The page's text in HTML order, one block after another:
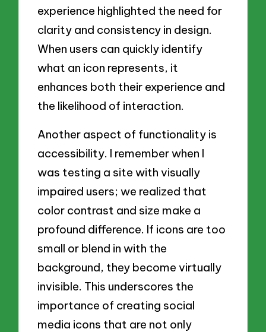
experience highlighted the need for
clarity and consistency in design.
When users can quickly identify
what an icon represents, it
enhances both their experience and
the likelihood of interaction.
Another aspect of functionality is
accessibility. I remember when I
was testing a site with visually
impaired users; we realized that
color contrast and size make a
profound difference. If icons are too
small or blend in with the
background, they become virtually
invisible. This underscores the
importance of creating social
media icons that are not only